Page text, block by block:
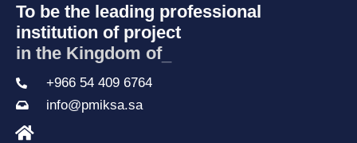
To be the leading professional
institution of project
in the Kingdom of S
+966 54 409 6764
info@pmiksa.sa